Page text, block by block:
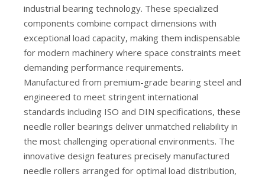
industrial bearing technology. These specialized
components combine compact dimensions with
exceptional load capacity, making them indispensable
for modern machinery where space constraints meet
demanding performance requirements.
Manufactured from premium-grade bearing steel and
engineered to meet stringent international
standards including ISO and DIN specifications, these
needle roller bearings deliver unmatched reliability in
the most challenging operational environments. The
innovative design features precisely manufactured
needle rollers arranged for optimal load distribution,